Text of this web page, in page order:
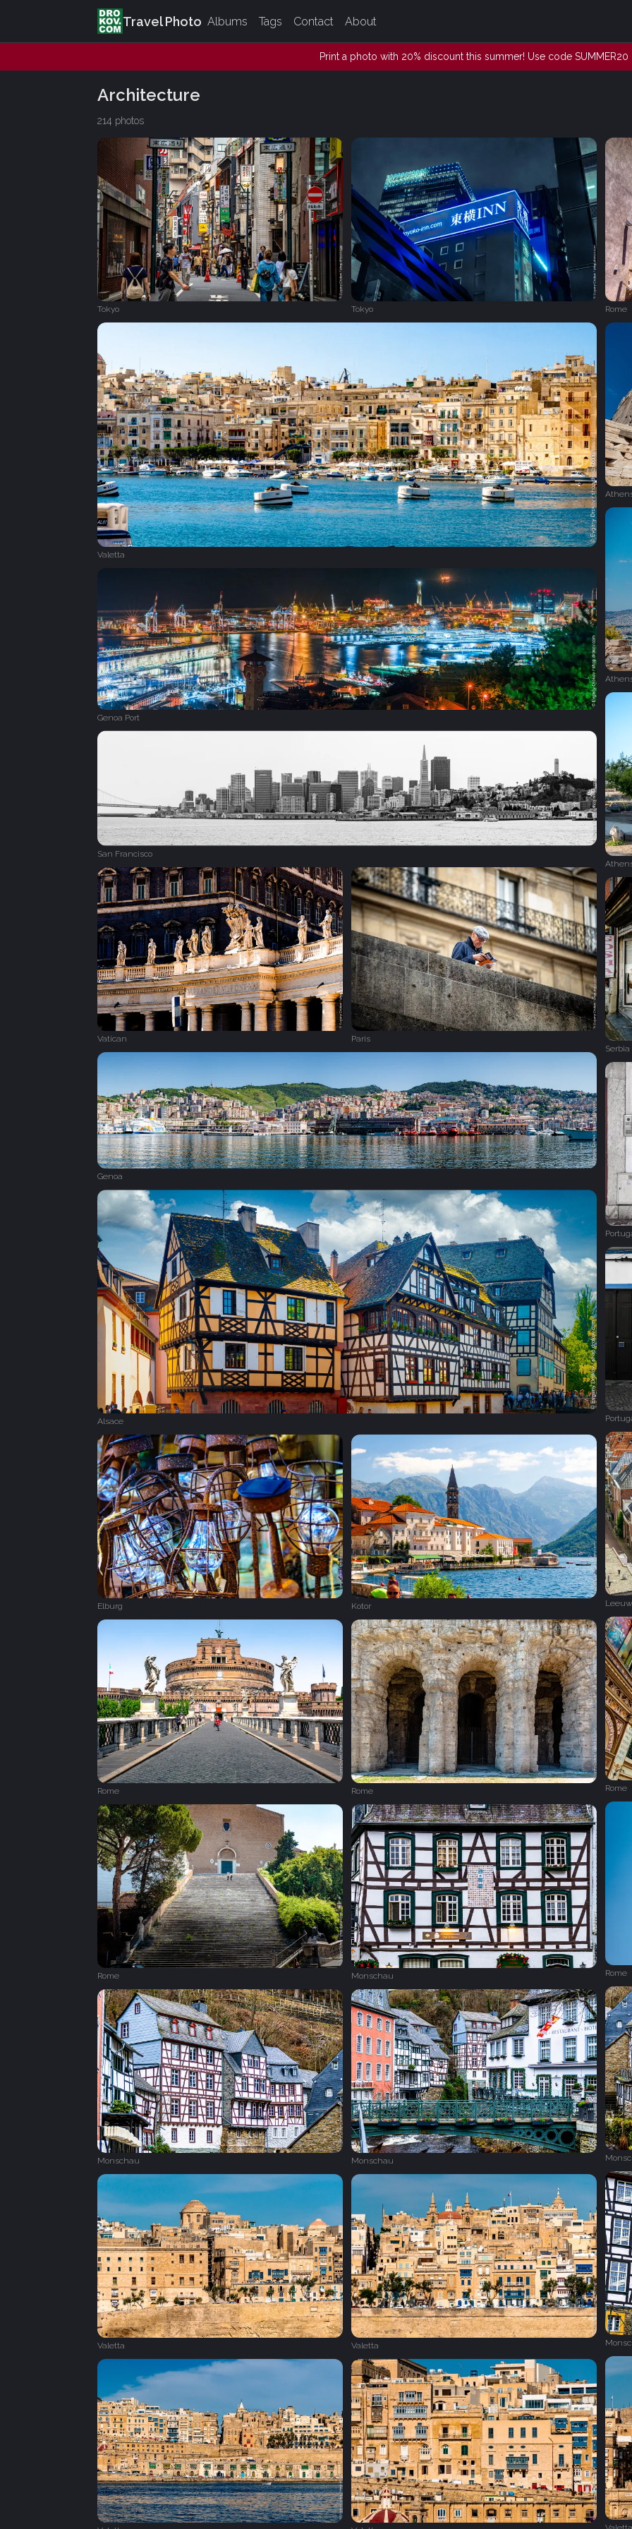
Travel Photo Albums Tags Contact About
Print a photo with 20% discount this summer! Use code SUMMER20
Architecture
214 photos
Tokyo Tokyo Rome
Vatican
Paris
Serbia
Elburg Kotor
Rome
Rome Rome
Rome
Rome Monschau
Monschau Monschau
Valetta Valetta
Valetta
Genoa Port
San Francisco
Genoa
Alsace